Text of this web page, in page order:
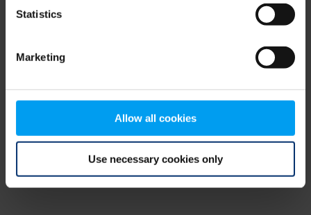
Statistics
Marketing
Allow all cookies
Use necessary cookies only